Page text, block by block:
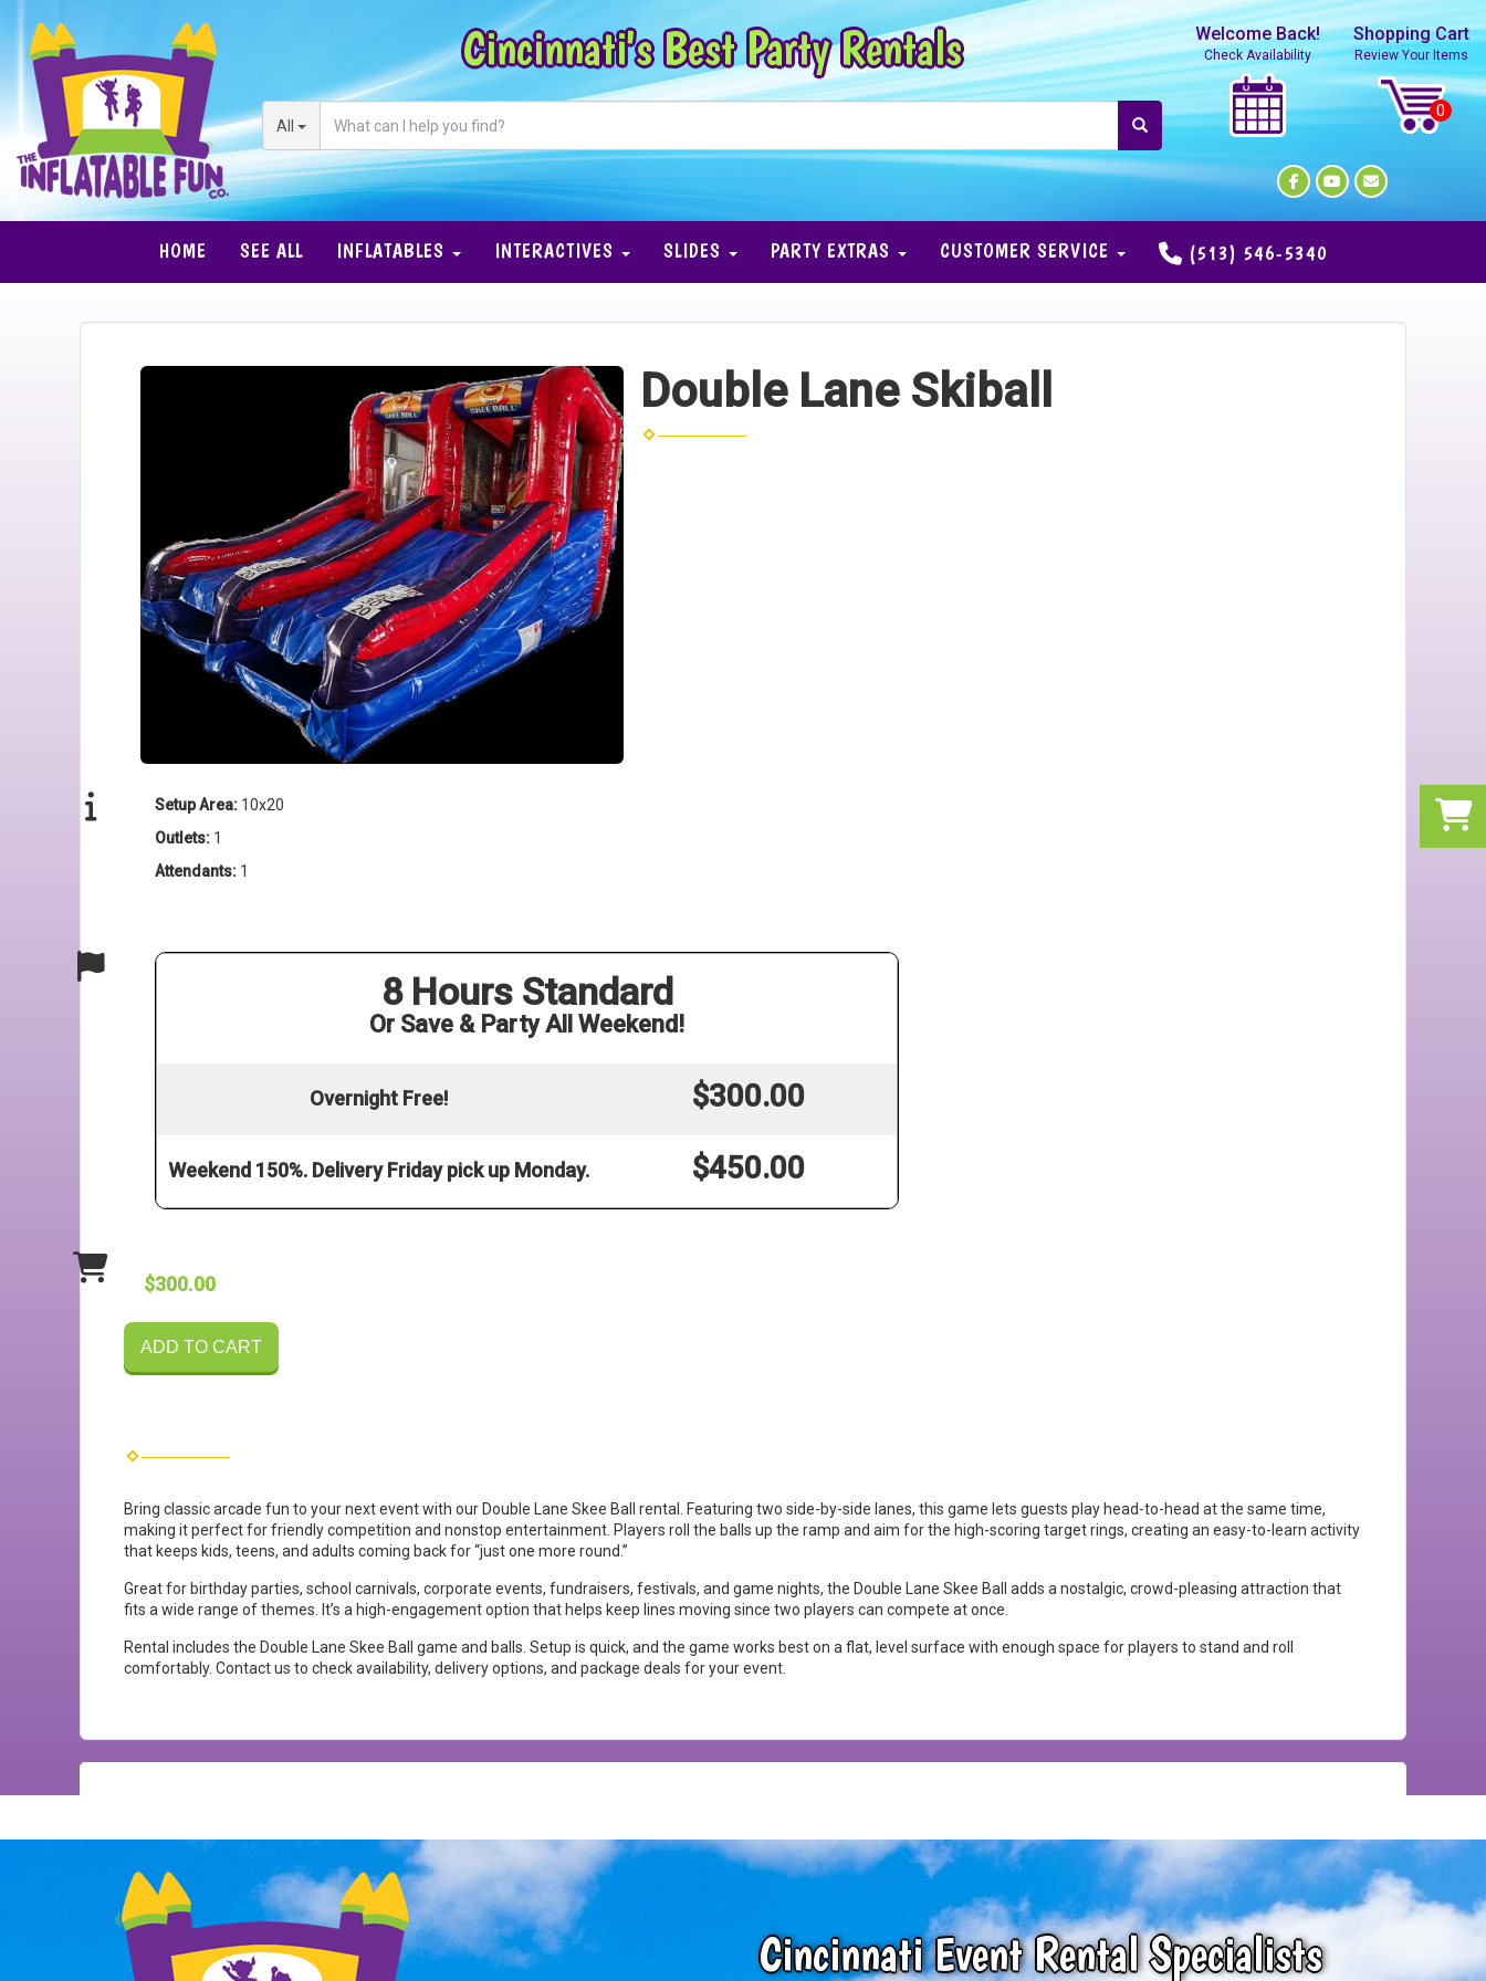
Cincinnati's Best Party Rentals
All
Welcome Back!
Check Availability
Shopping Cart
Review Your Items
HOME SEE ALL INFLATABLES INTERACTIVES SLIDES PARTY EXTRAS CUSTOMER SERVICE (513) 546-5340
Double Lane Skiball
Setup Area: 10x20
Outlets: 1
Attendants: 1
8 Hours Standard
Or Save & Party All Weekend!
Overnight Free! $300.00
Weekend 150%. Delivery Friday pick up Monday. $450.00
$300.00
ADD TO CART
Bring classic arcade fun to your next event with our Double Lane Skee Ball rental. Featuring two side-by-side lanes, this game lets guests play head-to-head at the same time,
making it perfect for friendly competition and nonstop entertainment. Players roll the balls up the ramp and aim for the high-scoring target rings, creating an easy-to-learn activity
that keeps kids, teens, and adults coming back for “just one more round.”
Great for birthday parties, school carnivals, corporate events, fundraisers, festivals, and game nights, the Double Lane Skee Ball adds a nostalgic, crowd-pleasing attraction that
fits a wide range of themes. It’s a high-engagement option that helps keep lines moving since two players can compete at once.
Rental includes the Double Lane Skee Ball game and balls. Setup is quick, and the game works best on a flat, level surface with enough space for players to stand and roll
comfortably. Contact us to check availability, delivery options, and package deals for your event.
Cincinnati Event Rental Specialists